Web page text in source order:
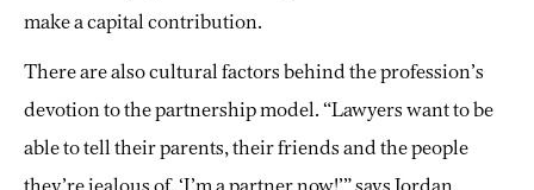
make a capital contribution.
There are also cultural factors behind the profession’s
devotion to the partnership model. “Lawyers want to be
able to tell their parents, their friends and the people